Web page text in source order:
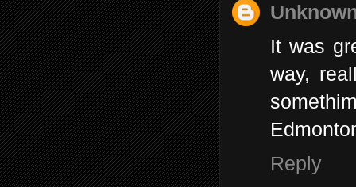
It was
way,
Reply